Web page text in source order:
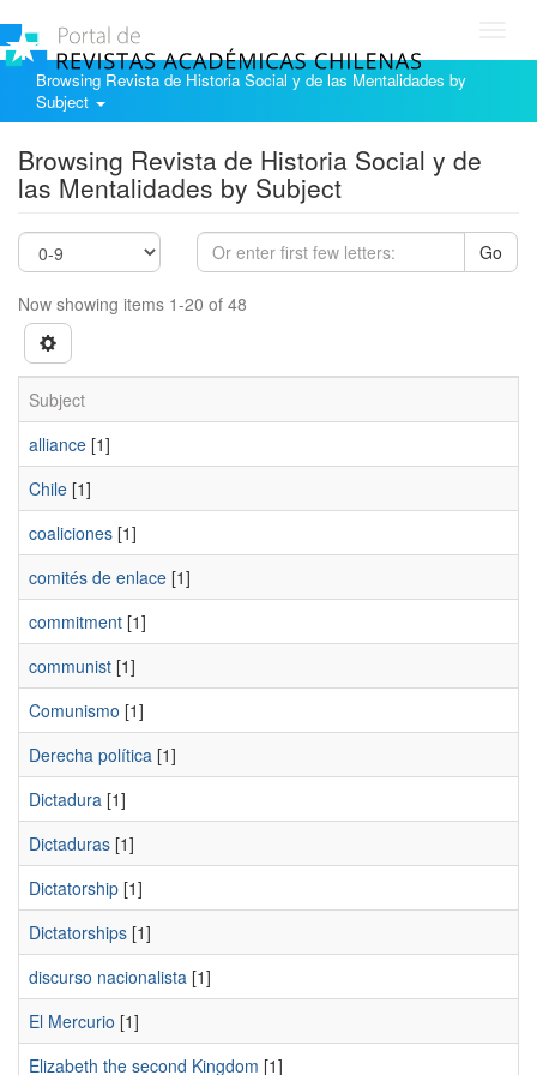
Browsing Revista de Historia Social y de las Mentalidades by
Subject
Browsing Revista de Historia Social y de
las Mentalidades by Subject
Go
Now showing items 1-20 of 48
Subject
alliance [1]
Chile [1]
coaliciones [1]
comités de enlace [1]
commitment [1]
communist [1]
Comunismo [1]
Derecha política [1]
Dictadura [1]
Dictaduras [1]
Dictatorship [1]
Dictatorships [1]
discurso nacionalista [1]
El Mercurio [1]
Elizabeth the second Kingdom [1]